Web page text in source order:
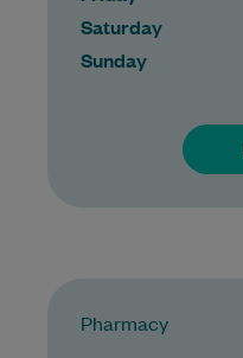
Saturday
Sunday
Pharmacy